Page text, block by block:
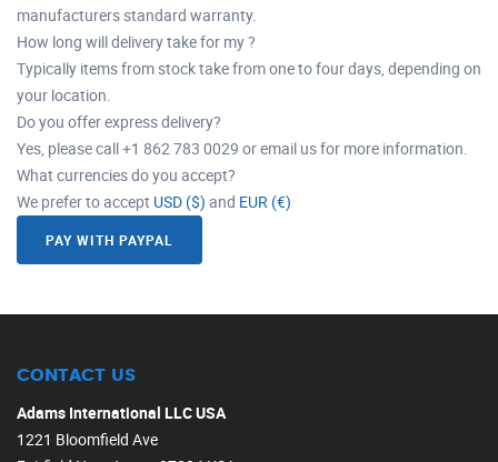
manufacturers standard warranty.
How long will delivery take for my ?
Typically items from stock take from one to four days, depending on
your location.
Do you offer express delivery?
Yes, please call +1 862 783 0029 or email us for more information.
What currencies do you accept?
We prefer to accept USD ($) and EUR (€)
PAY WITH PAYPAL
CONTACT US
Adams International LLC USA
1221 Bloomfield Ave